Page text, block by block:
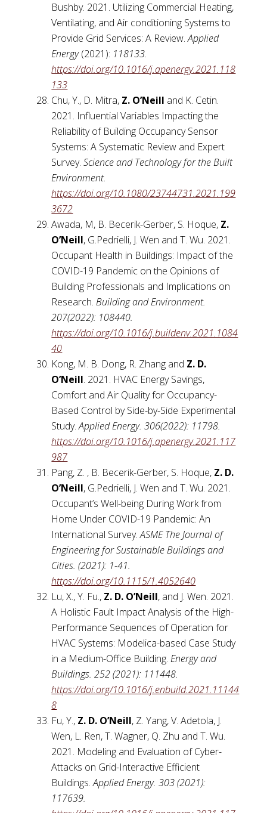
Bushby. 2021. Utilizing Commercial Heating,
Ventilating, and Air conditioning Systems to
Provide Grid Services: A Review.Applied
Energy(2021): 118133.
https://doi.org/10.1016/j.apenergy.2021.118
133
Chu, Y., D. Mitra, Z. O’Neill and K. Cetin.
2021. Influential Variables Impacting the
Reliability of Building Occupancy Sensor
Systems: A Systematic Review and Expert
Survey.Science and Technology for the Built
Environment.
https://doi.org/10.1080/23744731.2021.199
3672
Awada, M, B. Becerik-Gerber, S. Hoque, Z.
O’Neill, G.Pedrielli, J. Wen and T. Wu. 2021.
Occupant Health in Buildings: Impact of the
COVID-19 Pandemic on the Opinions of
Building Professionals and Implications on
Research.Building and Environment.
207(2022): 108440.
https://doi.org/10.1016/j.buildenv.2021.1084
40
Kong, M. B. Dong, R. Zhang and Z. D.
O’Neill. 2021. HVAC Energy Savings,
Comfort and Air Quality for Occupancy-
Based Control by Side-by-Side Experimental
Study.Applied Energy. 306(2022): 11798.
https://doi.org/10.1016/j.apenergy.2021.117
987
Pang, Z. , B. Becerik-Gerber, S. Hoque, Z. D.
O’Neill, G.Pedrielli, J. Wen and T. Wu. 2021.
Occupant’s Well-being During Work from
Home Under COVID-19 Pandemic: An
International Survey.ASME The Journal of
Engineering for Sustainable Buildings and
Cities. (2021): 1-41.
https://doi.org/10.1115/1.4052640
Lu, X., Y. Fu., Z. D. O’Neill, and J. Wen. 2021.
A Holistic Fault Impact Analysis of the High-
Performance Sequences of Operation for
HVAC Systems: Modelica-based Case Study
in a Medium-Office Building.Energy and
Buildings. 252 (2021): 111448.
https://doi.org/10.1016/j.enbuild.2021.11144
8
Fu, Y., Z. D. O’Neill, Z. Yang, V. Adetola, J.
Wen, L. Ren, T. Wagner, Q. Zhu and T. Wu.
2021. Modeling and Evaluation of Cyber-
Attacks on Grid-Interactive Efficient
Buildings.Applied Energy. 303 (2021):
117639.